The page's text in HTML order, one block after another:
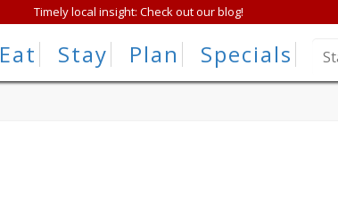
Timely local insight: Check out our blog!
Eat Stay Plan Specials